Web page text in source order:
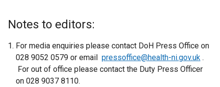
Notes to editors:
For media enquiries please contact DoH Press Office on
028 9052 0579 or email pressoffice@health-ni.gov.uk .
For out of office please contact the Duty Press Officer
on 028 9037 8110.